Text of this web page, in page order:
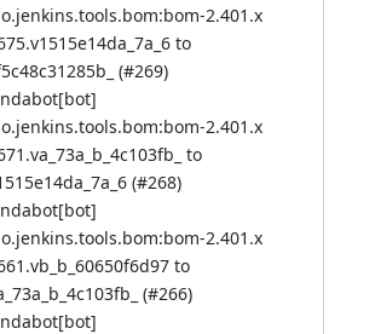
2.401.x
to
(#269)
2.401.x
to
(#268)
2.401.x
to
(#266)